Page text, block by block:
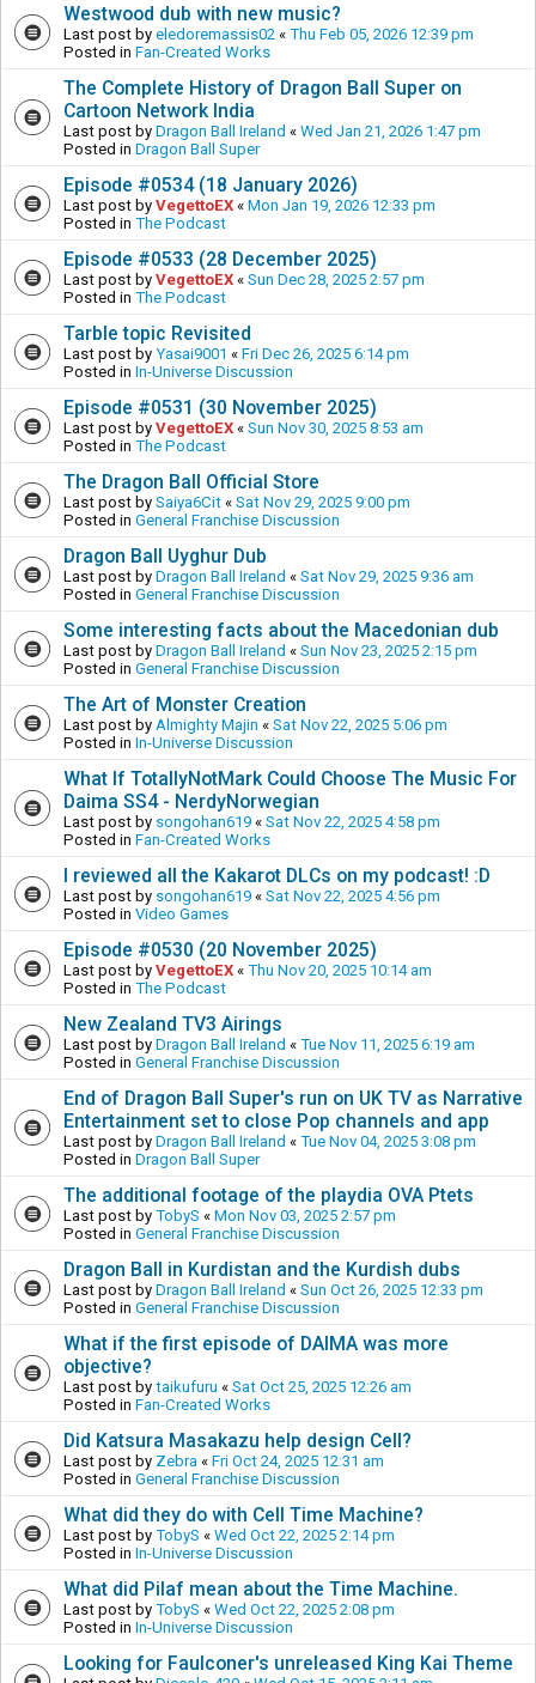
Westwood dub with new music?
Last post by eledoremassis02 « Thu Feb 05, 2026 12:39 pm
Posted in Fan-Created Works
The Complete History of Dragon Ball Super on
Cartoon Network India
Last post by Dragon Ball Ireland « Wed Jan 21, 2026 1:47 pm
Posted in Dragon Ball Super
Episode #0534 (18 January 2026)
Last post by VegettoEX « Mon Jan 19, 2026 12:33 pm
Posted in The Podcast
Episode #0533 (28 December 2025)
Last post by VegettoEX « Sun Dec 28, 2025 2:57 pm
Posted in The Podcast
Tarble topic Revisited
Last post by Yasai9001 « Fri Dec 26, 2025 6:14 pm
Posted in In-Universe Discussion
Episode #0531 (30 November 2025)
Last post by VegettoEX « Sun Nov 30, 2025 8:53 am
Posted in The Podcast
The Dragon Ball Official Store
Last post by Saiya6Cit « Sat Nov 29, 2025 9:00 pm
Posted in General Franchise Discussion
Dragon Ball Uyghur Dub
Last post by Dragon Ball Ireland « Sat Nov 29, 2025 9:36 am
Posted in General Franchise Discussion
Some interesting facts about the Macedonian dub
Last post by Dragon Ball Ireland « Sun Nov 23, 2025 2:15 pm
Posted in General Franchise Discussion
The Art of Monster Creation
Last post by Almighty Majin « Sat Nov 22, 2025 5:06 pm
Posted in In-Universe Discussion
What If TotallyNotMark Could Choose The Music For
Daima SS4 - NerdyNorwegian
Last post by songohan619 « Sat Nov 22, 2025 4:58 pm
Posted in Fan-Created Works
I reviewed all the Kakarot DLCs on my podcast! :D
Last post by songohan619 « Sat Nov 22, 2025 4:56 pm
Posted in Video Games
Episode #0530 (20 November 2025)
Last post by VegettoEX « Thu Nov 20, 2025 10:14 am
Posted in The Podcast
New Zealand TV3 Airings
Last post by Dragon Ball Ireland « Tue Nov 11, 2025 6:19 am
Posted in General Franchise Discussion
End of Dragon Ball Super's run on UK TV as Narrative
Entertainment set to close Pop channels and app
Last post by Dragon Ball Ireland « Tue Nov 04, 2025 3:08 pm
Posted in Dragon Ball Super
The additional footage of the playdia OVA Ptets
Last post by TobyS « Mon Nov 03, 2025 2:57 pm
Posted in General Franchise Discussion
Dragon Ball in Kurdistan and the Kurdish dubs
Last post by Dragon Ball Ireland « Sun Oct 26, 2025 12:33 pm
Posted in General Franchise Discussion
What if the first episode of DAIMA was more
objective?
Last post by taikufuru « Sat Oct 25, 2025 12:26 am
Posted in Fan-Created Works
Did Katsura Masakazu help design Cell?
Last post by Zebra « Fri Oct 24, 2025 12:31 am
Posted in General Franchise Discussion
What did they do with Cell Time Machine?
Last post by TobyS « Wed Oct 22, 2025 2:14 pm
Posted in In-Universe Discussion
What did Pilaf mean about the Time Machine.
Last post by TobyS « Wed Oct 22, 2025 2:08 pm
Posted in In-Universe Discussion
Looking for Faulconer's unreleased King Kai Theme